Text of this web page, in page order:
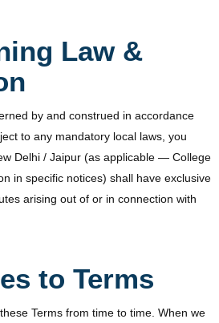
Law &
by and construed in accordance
to any mandatory local laws, you
Delhi / Jaipur (as applicable — College
in specific notices) shall have exclusive
arising out of or in connection with
to Terms
Terms from time to time. When we